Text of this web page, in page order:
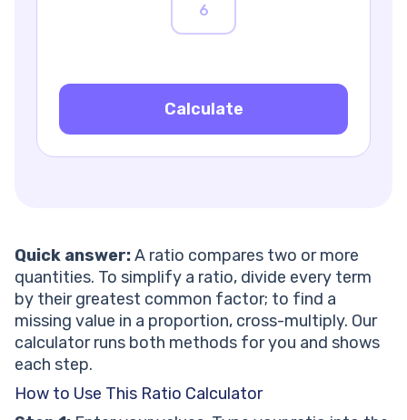
How do I convert a ratio to a percentage?
What is an aspect ratio?
How can a tutor help my child with ratios and
Calculate
Quick answer:A ratio compares two or more
quantities. To simplify a ratio, divide every term
by their greatest common factor; to find a
missing value in a proportion, cross-multiply. Our
calculator runs both methods for you and shows
each step.
How to Use This Ratio Calculator